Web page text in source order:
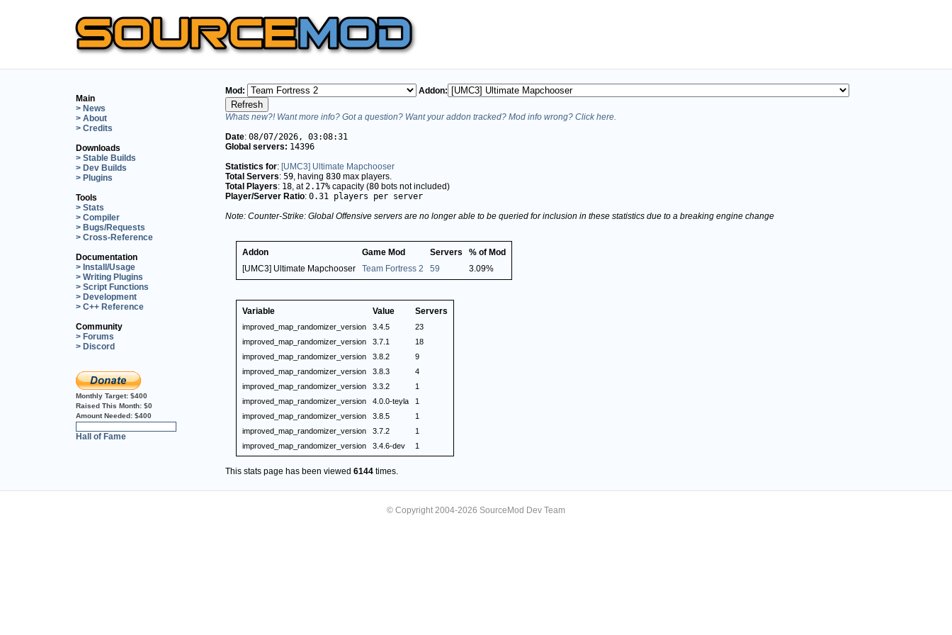
Main
> News
> About
> Credits
Downloads
> Stable Builds
> Dev Builds
> Plugins
Tools
> Stats
> Compiler
> Bugs/Requests
> Cross-Reference
Documentation
> Install/Usage
> Writing Plugins
> Script Functions
> Development
> C++ Reference
Community
> Forums
> Discord
Monthly Target: $400
Raised This Month: $0
Amount Needed: $400
Hall of Fame
Mod: Addon:
Whats new?! Want more info? Got a question? Want your addon tracked? Mod info wrong? Click here.
Date: 08/07/2026, 03:08:31
Global servers: 14396
Statistics for: [UMC3] Ultimate Mapchooser
Total Servers: 59 , having 830 max players.
Total Players: 18 , at 2.17% capacity (80 bots not included)
Player/Server Ratio: 0.31 players per server
Note: Counter-Strike: Global Offensive servers are no longer able to be queried for inclusion in these statistics due to a breaking engine change
Addon Game Mod Servers
% of Mod
[UMC3] Ultimate Mapchooser
Team Fortress 2 59 3.09%
Variable Value Servers
improved_map_randomizer_version 3.4.5
23
improved_map_randomizer_version
3.7.1
18
improved_map_randomizer_version
3.8.2
9
improved_map_randomizer_version
3.8.3
4
improved_map_randomizer_version
3.3.2
1
improved_map_randomizer_version
4.0.0-teyla
1
improved_map_randomizer_version
3.8.5
1
improved_map_randomizer_version
3.7.2
1
improved_map_randomizer_version
3.4.6-dev 1
This stats page has been viewed 6144 times.
© Copyright 2004-2026 SourceMod Dev Team